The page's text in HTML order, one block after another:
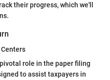
their progress, which we'll
role in the paper filing
to assist taxpayers in